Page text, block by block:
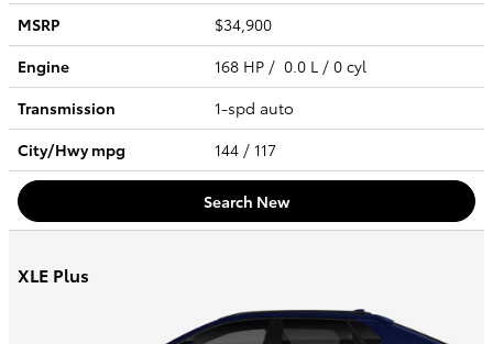
MSRP
$34,900
Engine
168 HP / 0.0 L / 0 cyl
Transmission
1-spd auto
City/Hwympg 144 / 117
Search New
XLE Plus